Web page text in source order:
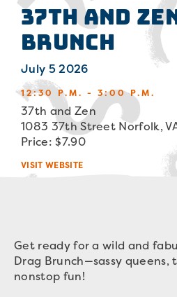
37th and
Brunch
July 5 2026
12:30 P.M. - 3:00 P.M.
37th and Zen
1083 37th Street Norfolk,
Price: $7.90
VISIT WEBSITE
Get ready for a wild and
Drag Brunch—sassy queens,
nonstop fun!